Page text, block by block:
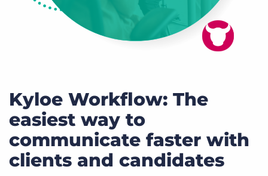
Kyloe Workflow: The
easiest way to
communicate faster with
clients and candidates